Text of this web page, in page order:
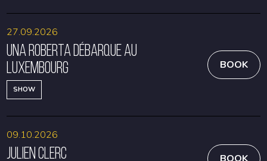
Una Roberta débarque au
Luxembourg
SHOW
27.09.2026
BOOK
Julien Clerc
09.10.2026